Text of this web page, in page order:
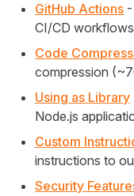
GitHub Actions
CI/CD workflows
Code
compression
Using as Library
Node.js
Custom
instructions to
Security